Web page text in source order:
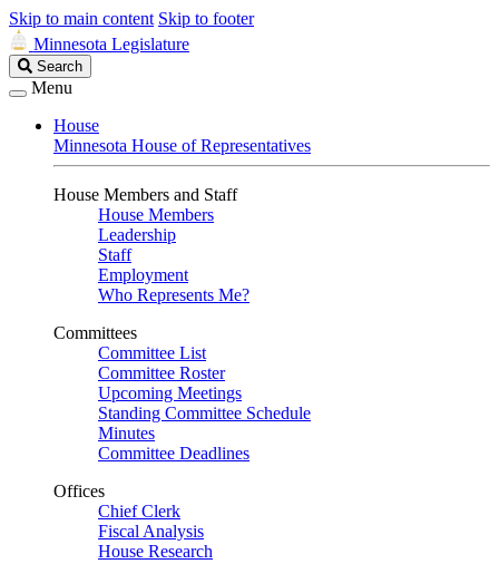
Skip to main content Skip to footer
Minnesota Legislature
Search
Legislature
Search
Menu
House
Minnesota House of Representatives
House Members and Staff
House Members
Leadership
Staff
Employment
Who Represents Me?
Committees
Committee List
Committee Roster
Upcoming Meetings
Standing Committee Schedule
Minutes
Committee Deadlines
Offices
Chief Clerk
Fiscal Analysis
House Research